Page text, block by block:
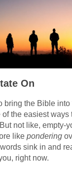
On
bring the Bible
of the easiest ways
not like, empty-
like pondering
words sink in and
right now.